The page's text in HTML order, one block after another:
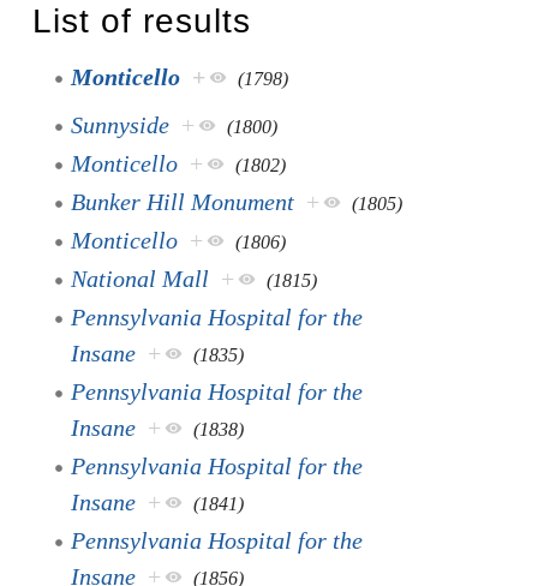
List of results
Monticello + (1798)
Sunnyside + (1800)
Monticello + (1802)
Bunker Hill Monument + (1805)
Monticello + (1806)
National Mall + (1815)
Pennsylvania Hospital for the
Insane + (1835)
Pennsylvania Hospital for the
Insane + (1838)
Pennsylvania Hospital for the
Insane + (1841)
Pennsylvania Hospital for the
Insane + (1856)